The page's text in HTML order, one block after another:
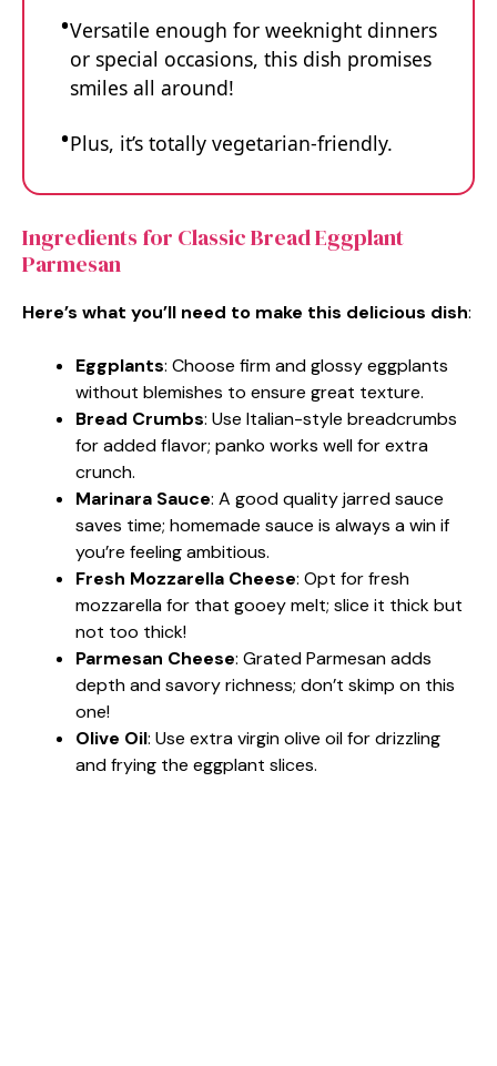
Versatile enough for weeknight dinners
or special occasions, this dish promises
smiles all around!
Plus, it’s totally vegetarian-friendly.
Ingredients for Classic Bread Eggplant
Parmesan
Here’s what you’ll need to make this delicious dish:
Eggplants: Choose firm and glossy eggplants
without blemishes to ensure great texture.
Bread Crumbs: Use Italian-style breadcrumbs
for added flavor; panko works well for extra
crunch.
Marinara Sauce: A good quality jarred sauce
saves time; homemade sauce is always a win if
you’re feeling ambitious.
Fresh Mozzarella Cheese: Opt for fresh
mozzarella for that gooey melt; slice it thick but
not too thick!
Parmesan Cheese: Grated Parmesan adds
depth and savory richness; don’t skimp on this
one!
Olive Oil: Use extra virgin olive oil for drizzling
and frying the eggplant slices.